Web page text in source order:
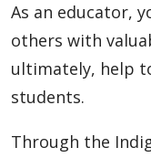
Other Programs &
As an educator,
others with
ultimately, help
students.
Through the